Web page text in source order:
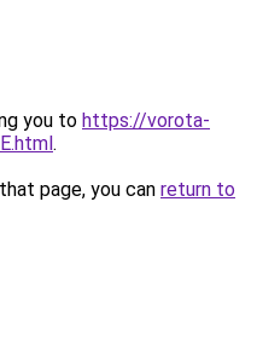
you to https://vorota-
.
page, you can return to